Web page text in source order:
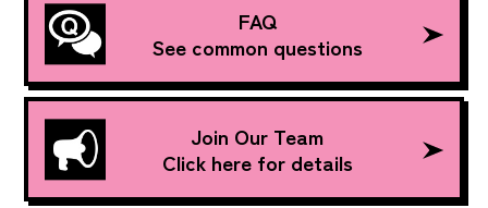
FAQ
See common questions
Join Our Team
Click here for details